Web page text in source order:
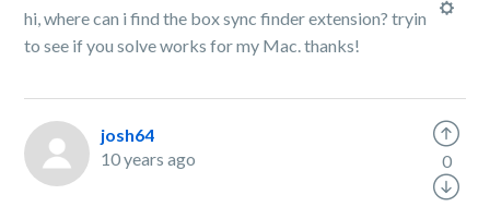
hi, where can i find the box sync finder extension? tryin
to see if you solve works for my Mac. thanks!
josh64
10 years ago
0